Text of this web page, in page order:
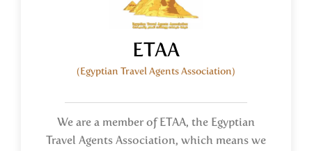
ETAA
(Egyptian Travel Agents Association)
We are a member of ETAA, the Egyptian
Travel Agents Association, which means we